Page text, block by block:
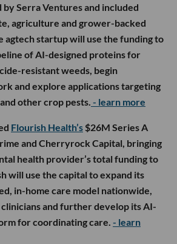
by Serra Ventures and included
agriculture and grower-backed
agtech startup will use the funding to
of AI-designed proteins for
resistant weeds, begin
and explore applications targeting
other crop pests. - learn more
Flourish Health’s $26M Series A
and Cherryrock Capital, bringing
health provider’s total funding to
will use the capital to expand its
in-home care model nationwide,
and further develop its AI-
for coordinating care. - learn